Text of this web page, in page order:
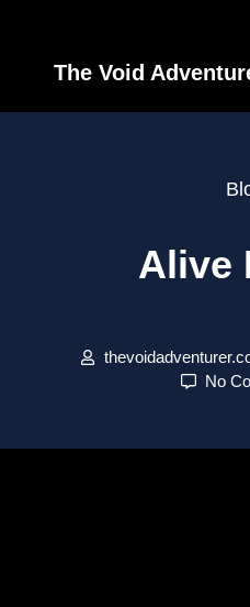
The Void
Alive
No